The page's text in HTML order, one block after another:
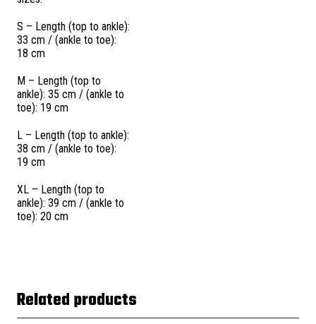
S – Length (top to ankle):
33 cm / (ankle to toe):
18 cm
M – Length (top to
ankle): 35 cm / (ankle to
toe): 19 cm
L – Length (top to ankle):
38 cm / (ankle to toe):
19 cm
XL – Length (top to
ankle): 39 cm / (ankle to
toe): 20 cm
Related products